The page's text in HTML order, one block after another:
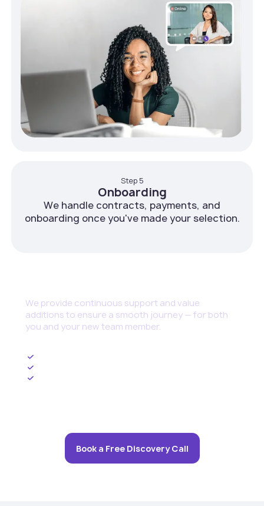
Step 5
Onboarding
We handle contracts, payments, and
onboarding once you've made your selection.
We provide continuous support and value
additions to ensure a smooth journey — for both
you and your new team member.
Book a Free Discovery Call